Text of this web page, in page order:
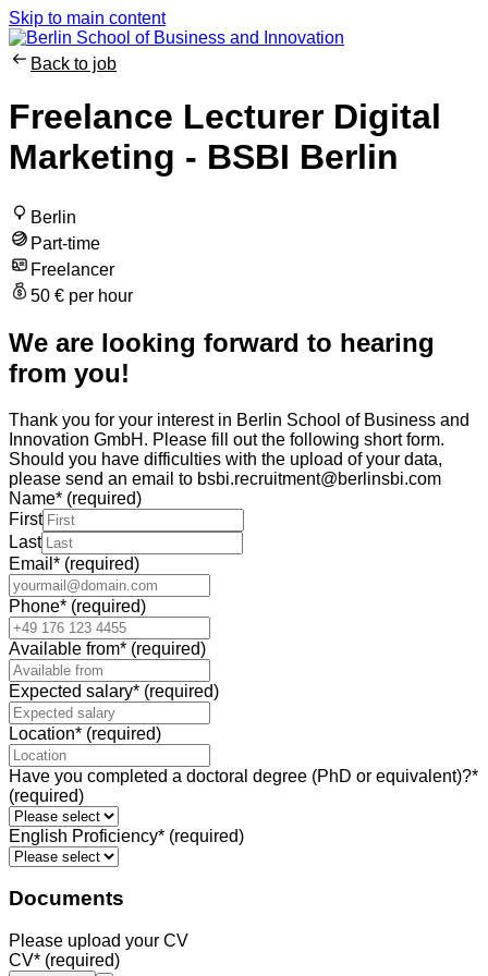
Skip to main content
Back to job
Freelance Lecturer Digital
Marketing - BSBI Berlin
Berlin
Part-time
Freelancer
50 € per hour
We are looking forward to hearing
from you!
Thank you for your interest in Berlin School of Business and
Innovation GmbH. Please fill out the following short form.
Should you have difficulties with the upload of your data,
please send an email to bsbi.recruitment@berlinsbi.com
Name* (required)
First
Last
Email * (required)
Phone* (required)
Available from* (required)
Expected salary* (required)
Location* (required)
Have you completed a doctoral degree (PhD or equivalent)?*
(required)
English Proficiency* (required)
Documents
Please upload your CV
CV* (required)